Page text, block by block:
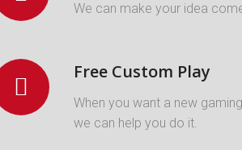
We can make your idea
Free Custom Play
When you want a new
we can help you do it.